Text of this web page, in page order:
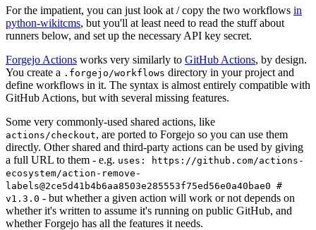
For the impatient, you can just look at / copy the two workflows in
python-wikitcms, but you'll at least need to read the stuff about
runners below, and set up the necessary API key secret.
Forgejo Actions works very similarly to GitHub Actions, by design.
You create a .forgejo/workflows directory in your project and
define workflows in it. The syntax is almost entirely compatible with
GitHub Actions, but with several missing features.
Some very commonly-used shared actions, like
actions/checkout, are ported to Forgejo so you can use them
directly. Other shared and third-party actions can be used by giving
a full URL to them - e.g. uses: https://github.com/actions-
ecosystem/action-remove-
labels@2ce5d41b4b6aa8503e285553f75ed56e0a40bae0 #
v1.3.0 - but whether a given action will work or not depends on
whether it's written to assume it's running on public GitHub, and
whether Forgejo has all the features it needs.